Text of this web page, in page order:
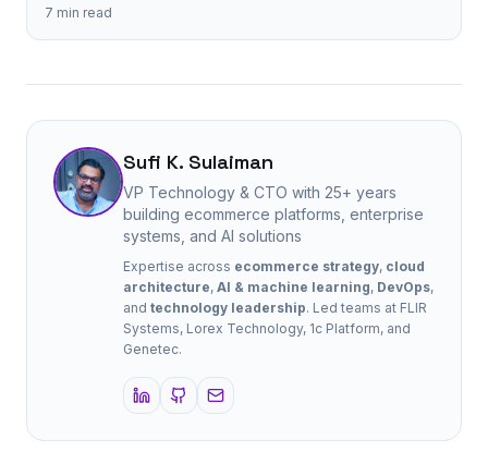
7 min read
Sufi K. Sulaiman
VP Technology & CTO with 25+ years
building ecommerce platforms, enterprise
systems, and AI solutions
Expertise across ecommerce strategy, cloud
architecture, AI & machine learning, DevOps,
and technology leadership. Led teams at FLIR
Systems, Lorex Technology, 1c Platform, and
Genetec.